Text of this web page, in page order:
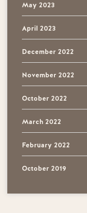
May 2023
April 2023
December 2022
November 2022
October 2022
March 2022
February 2022
October 2019